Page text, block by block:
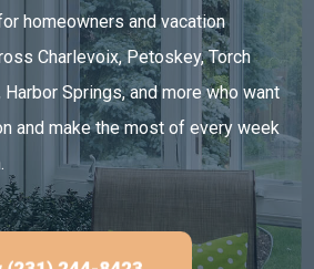
Consultation
homeowners and vacation
Charlevoix, Petoskey, Torch
Harbor Springs, and more who want
and make the most of every week